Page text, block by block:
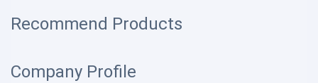
Recommend Products
Company Profile